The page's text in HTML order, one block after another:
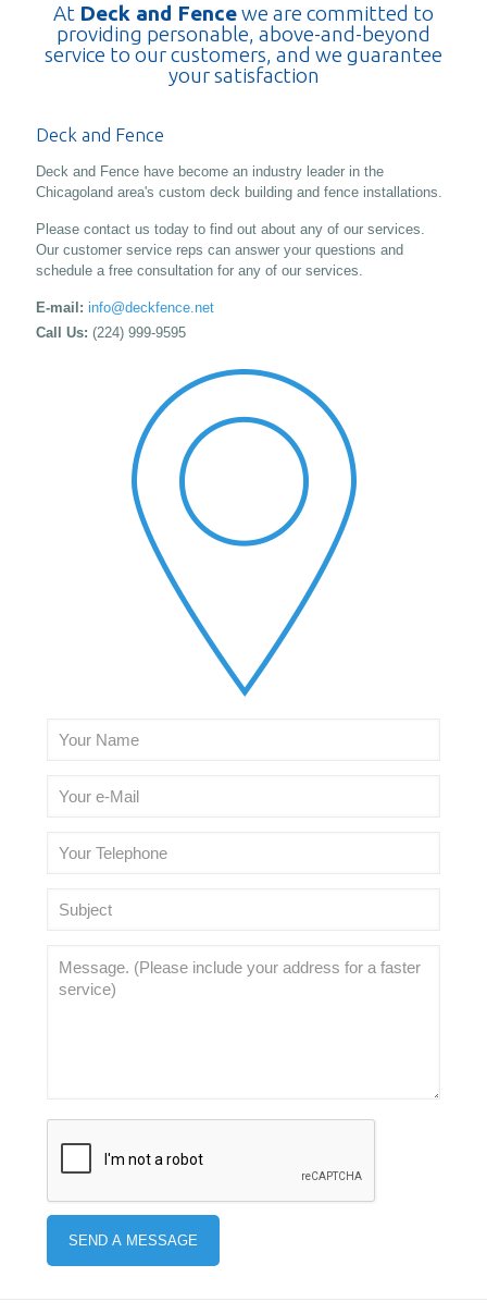
At Deck and Fencewe are committed to
providing personable, above-and-beyond
service to our customers, and we guarantee
your satisfaction
Deck and Fence
Deck and Fence have become an industry leader in the
Chicagoland area's custom deck building and fence installations.
Please contact us today to find out about any of our services.
Our customer service reps can answer your questions and
schedule a free consultation for any of our services.
E-mail: info@deckfence.net
Call Us: (224) 999-9595